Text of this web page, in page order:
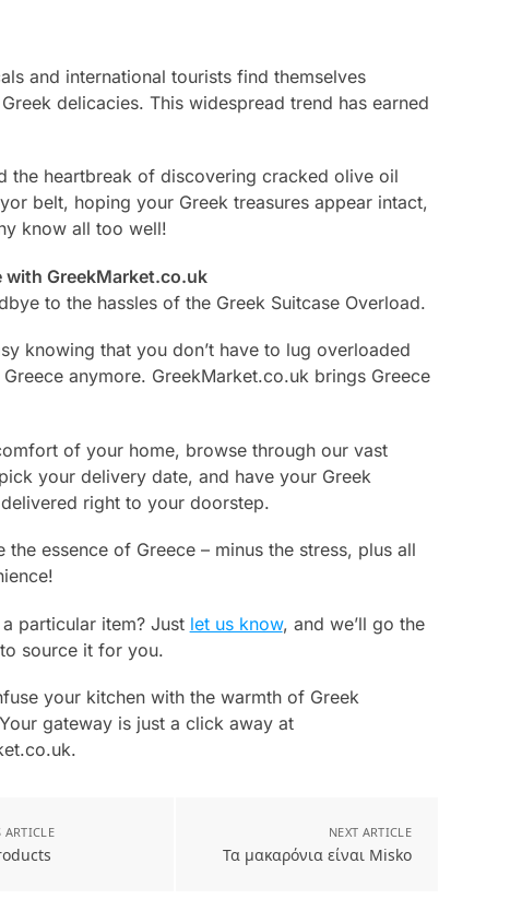
and international tourists find themselves
delicacies. This widespread trend has earned
the heartbreak of discovering cracked olive oil
belt, hoping your Greek treasures appear intact,
know all too well!
with GreekMarket.co.uk
to the hassles of the Greek Suitcase Overload.
knowing that you don’t have to lug overloaded
anymore. GreekMarket.co.uk brings Greece
of your home, browse through our vast
your delivery date, and have your Greek
right to your doorstep.
the essence of Greece – minus the stress, plus all
a particular item? Just let us know, and we’ll go the
source it for you.
your kitchen with the warmth of Greek
gateway is just a click away at
ARTICLE NEXT ARTICLE
Τα μακαρόνια είναι Misko